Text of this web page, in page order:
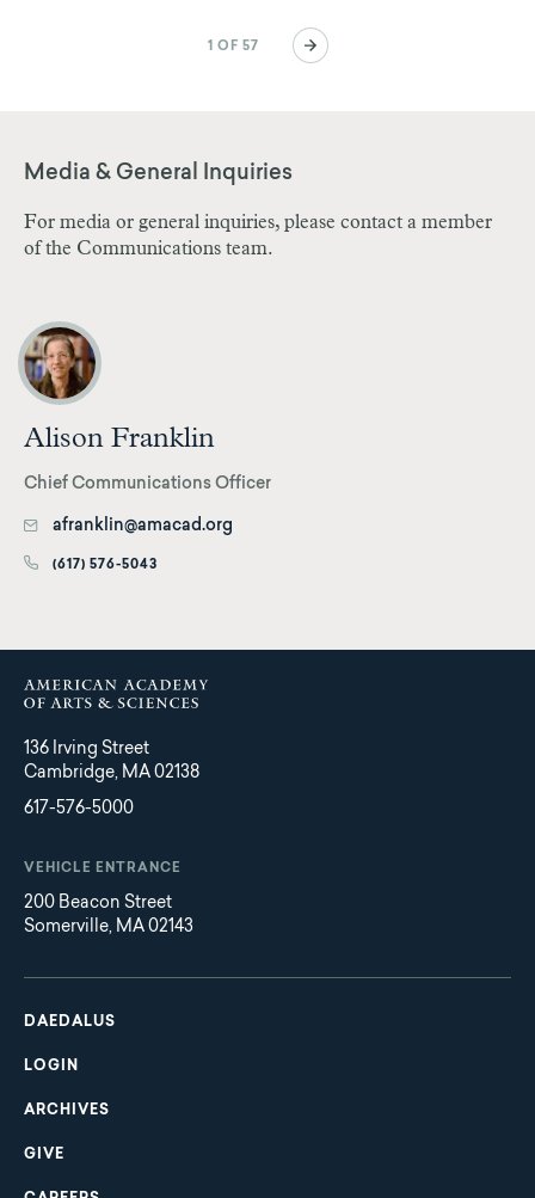
Pagination
1 OF 57
Next
page
Media & General Inquiries
For media or general inquiries, please contact a member
of the Communications team.
Alison Franklin
Chief Communications Officer
afranklin@amacad.org
(617) 576-5043
136 Irving Street
Cambridge, MA 02138
617-576-5000
VEHICLE ENTRANCE
200 Beacon Street
Somerville, MA 02143
Main
navigation
DAEDALUS
LOGIN
ARCHIVES
GIVE